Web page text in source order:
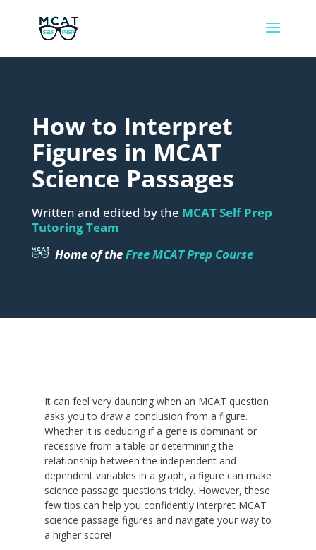
How to Interpret
Figures in MCAT
Science Passages
Written and edited by the MCAT Self Prep
Tutoring Team
Home of theFree MCAT Prep Course
It can feel very daunting when an MCAT question
asks you to draw a conclusion from a figure.
Whether it is deducing if a gene is dominant or
recessive from a table or determining the
relationship between the independent and
dependent variables in a graph, a figure can make
science passage questions tricky. However, these
few tips can help you confidently interpret MCAT
science passage figures and navigate your way to
a higher score!